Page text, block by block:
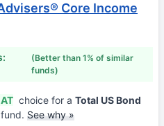
Core Income
(Better than 1% of similar
funds)
choice for a Total US Bond
fund. See why »